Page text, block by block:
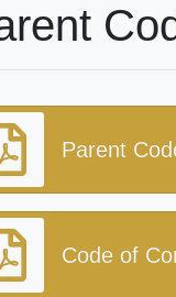
Parent
Code of